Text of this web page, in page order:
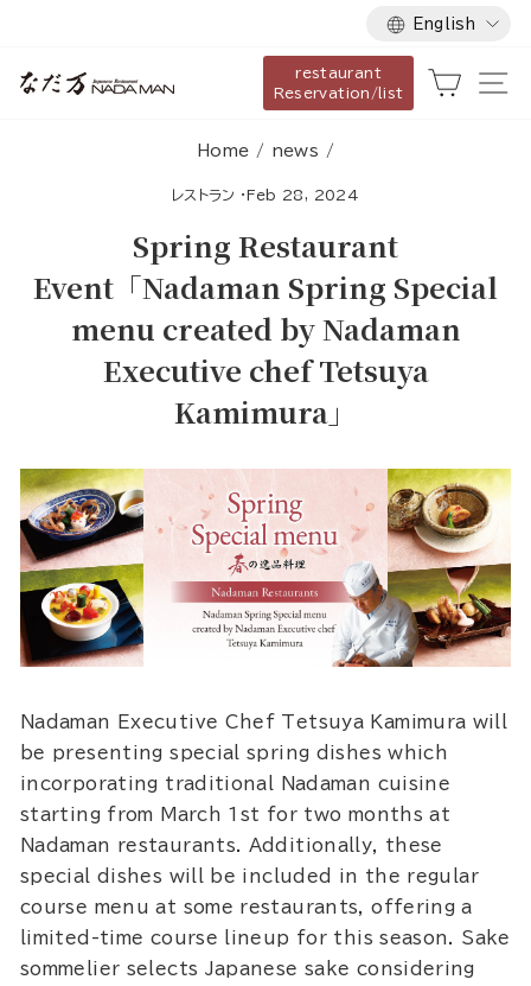
content
Language
English
restaurant
Reservation/list
Cart
Home / news /
レストラン ·Feb 28, 2024
Spring Restaurant
Event「Nadaman Spring Special
menu created by Nadaman
Executive chef Tetsuya
Kamimura」
Nadaman Executive Chef Tetsuya Kamimura will
be presenting special spring dishes which
incorporating traditional Nadaman cuisine
starting from March 1st for two months at
Nadaman restaurants. Additionally, these
special dishes will be included in the regular
course menu at some restaurants, offering a
limited-time course lineup for this season. Sake
sommelier selects Japanese sake considering